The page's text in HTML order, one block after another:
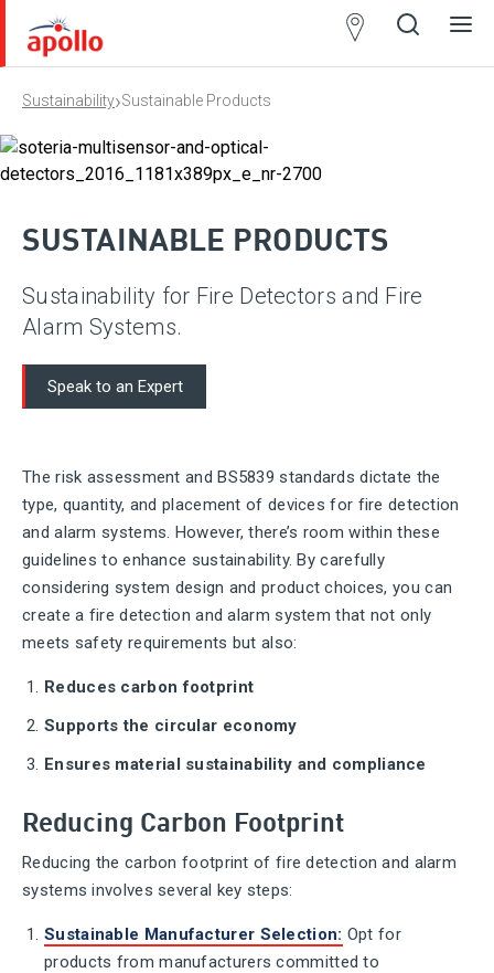
Sustainability›Sustainable Products
SUSTAINABLE PRODUCTS
Sustainability for Fire Detectors and Fire
Alarm Systems.
Speak to an Expert
The risk assessment and BS5839 standards dictate the
type, quantity, and placement of devices for fire detection
and alarm systems. However, there’s room within these
guidelines to enhance sustainability. By carefully
considering system design and product choices, you can
create a fire detection and alarm system that not only
meets safety requirements but also:
Reduces carbon footprint
Supports the circular economy
Ensures material sustainability and compliance
Reducing Carbon Footprint
Reducing the carbon footprint of fire detection and alarm
systems involves several key steps:
Sustainable Manufacturer Selection: Opt for
products from manufacturers committed to